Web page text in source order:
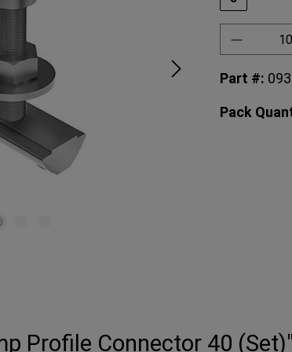
Part #:
Pack
Profile Connector 40 (Set)"